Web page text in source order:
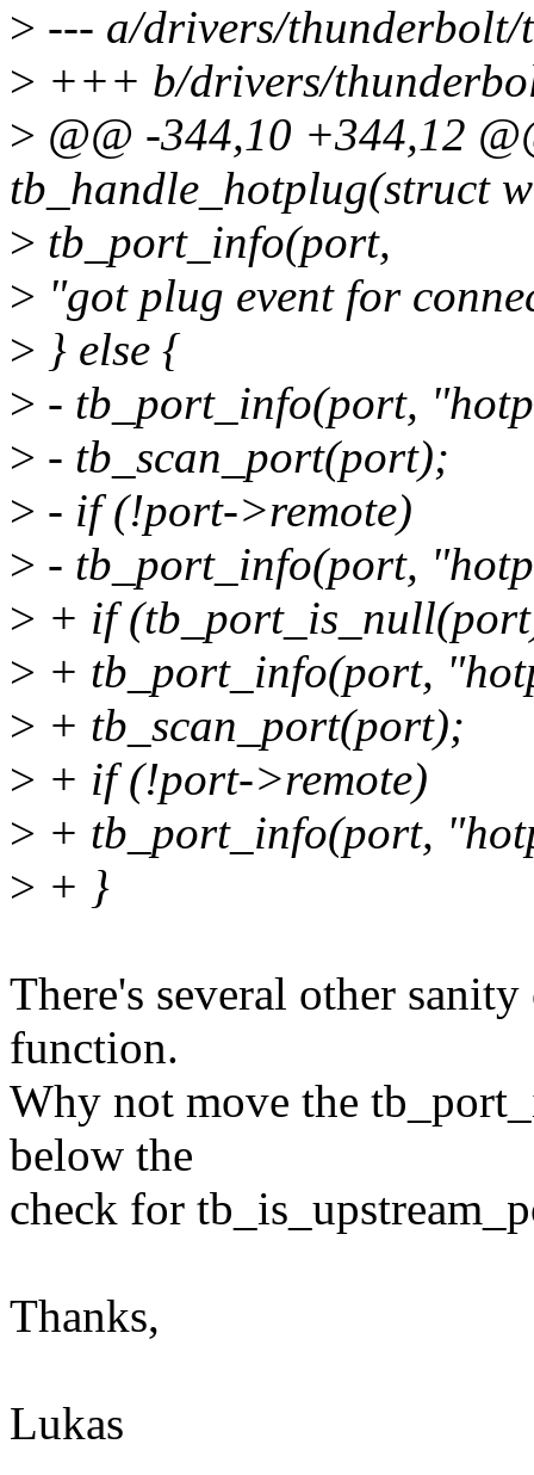
> --- a/drivers/thunderbolt/
> +++ b/drivers/
> @@ -344,10 +344,12
tb_handle_hotplug(struct
> tb_port_info(port,
> "got plug event for
> } else {
> - tb_port_info(port,
> - tb_scan_port(port);
> - if (!port->remote)
> - tb_port_info(port,
> + if
> + tb_port_info(port,
> + tb_scan_port(port);
> + if (!port->remote)
> + tb_port_info(port,
> + }
There's several other
function.
Why not move the
below the
check for
Thanks,
Lukas